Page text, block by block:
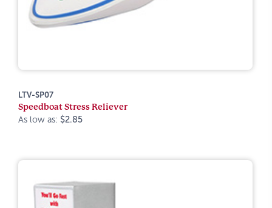
LTV-SP07
Speedboat Stress Reliever
As low as: $2.85